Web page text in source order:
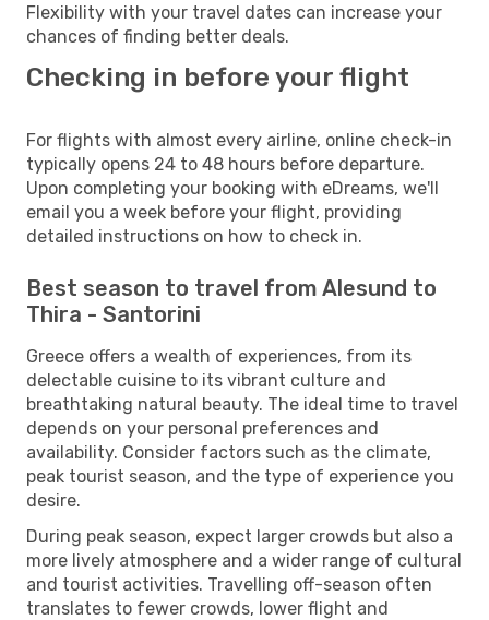
Flexibility with your travel dates can increase your
chances of finding better deals.
Checking in before your flight
For flights with almost every airline, online check-in
typically opens 24 to 48 hours before departure.
Upon completing your booking with eDreams, we'll
email you a week before your flight, providing
detailed instructions on how to check in.
Best season to travel from Alesund to
Thira - Santorini
Greece offers a wealth of experiences, from its
delectable cuisine to its vibrant culture and
breathtaking natural beauty. The ideal time to travel
depends on your personal preferences and
availability. Consider factors such as the climate,
peak tourist season, and the type of experience you
desire.
During peak season, expect larger crowds but also a
more lively atmosphere and a wider range of cultural
and tourist activities. Travelling off-season often
translates to fewer crowds, lower flight and